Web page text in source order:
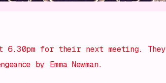
6.30pm for their next meeting. They
by Emma Newman.